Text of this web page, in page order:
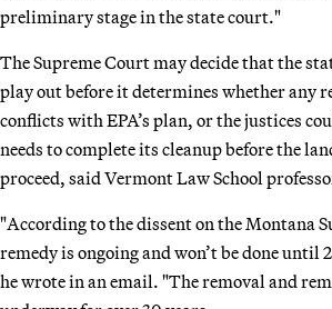
preliminary stage in the state court."
The Supreme Court may decide that the
play out before it determines whether any
conflicts with EPA’s plan, or the justices
needs to complete its cleanup before the
proceed, said Vermont Law School
"According to the dissent on the Montana
remedy is ongoing and won’t be done until
he wrote in an email. "The removal and